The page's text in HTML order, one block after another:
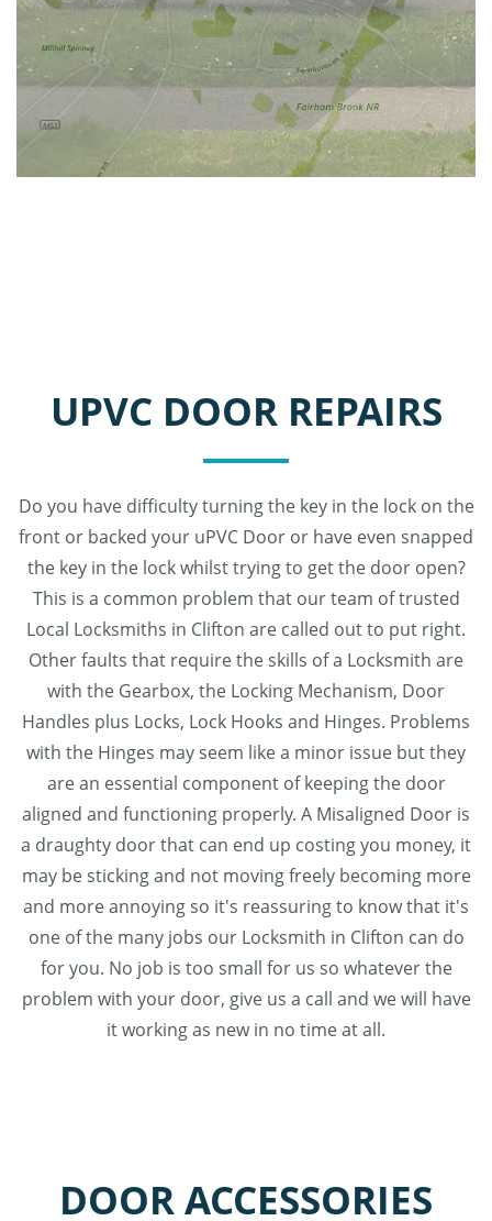
UPVC DOOR REPAIRS
Do you have difficulty turning the key in the lock on the
front or backed your uPVC Door or have even snapped
the key in the lock whilst trying to get the door open?
This is a common problem that our team of trusted
Local Locksmiths in Clifton are called out to put right.
Other faults that require the skills of a Locksmith are
with the Gearbox, the Locking Mechanism, Door
Handles plus Locks, Lock Hooks and Hinges. Problems
with the Hinges may seem like a minor issue but they
are an essential component of keeping the door
aligned and functioning properly. A Misaligned Door is
a draughty door that can end up costing you money, it
may be sticking and not moving freely becoming more
and more annoying so it's reassuring to know that it's
one of the many jobs our Locksmith in Clifton can do
for you. No job is too small for us so whatever the
problem with your door, give us a call and we will have
it working as new in no time at all.
DOOR ACCESSORIES